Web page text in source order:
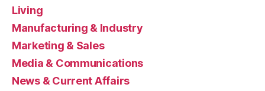
Living
Manufacturing & Industry
Marketing & Sales
Media & Communications
News & Current Affairs